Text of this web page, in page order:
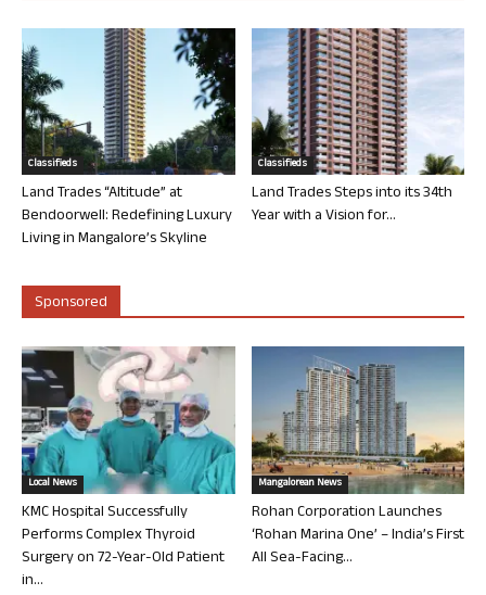
Classifieds
Land Trades “Altitude” at
Bendoorwell: Redefining Luxury
Living in Mangalore’s Skyline
Classifieds
Land Trades Steps into its 34th
Year with a Vision for...
Sponsored
Local News
KMC Hospital Successfully
Performs Complex Thyroid
Surgery on 72-Year-Old Patient
in...
Mangalorean News
Rohan Corporation Launches
‘Rohan Marina One’ – India’s First
All Sea-Facing...